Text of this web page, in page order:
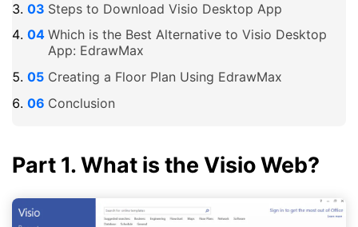
Steps to Download Visio Desktop App
Which is the Best Alternative to Visio Desktop
App: EdrawMax
Creating a Floor Plan Using EdrawMax
Conclusion
Part 1. What is the Visio Web?